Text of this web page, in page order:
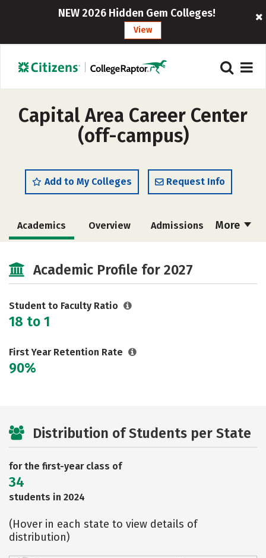
NEW 2026 Hidden Gem Colleges!
View
Capital Area Career Center
(off-campus)
Add to My Colleges Request Info
More
Academics Overview Admissions
Academic Profile for 2027
Student to Faculty Ratio
18 to 1
First Year Retention Rate
90%
Distribution of Students per State
for the first-year class of
34
students in 2024
(Hover in each state to view details of
distribution)